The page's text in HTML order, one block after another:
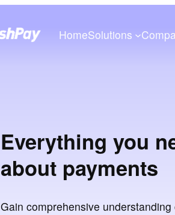
HomeSolutions
Everything you
about payments
Gain comprehensive